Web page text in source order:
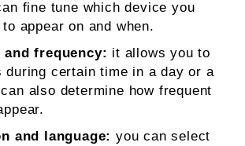
fine tune which device you
appear on and when.
frequency: it allows you to
during certain time in a day or a
also determine how frequent
and language: you can select